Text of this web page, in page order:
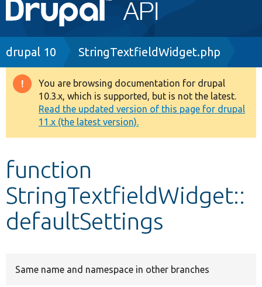
navigation
Go to Drupal.org
Drupal 8+
Other projects
Develop for Drupal
Breadcrumb
drupal 10 StringTextfieldWidget.php
Warning
message
You are browsing documentation for drupal
10.3.x, which is supported, but is not the latest.
Read the updated version of this page for drupal
11.x (the latest version).
function
StringTextfieldWidget::
defaultSettings
Same name and namespace in other branches